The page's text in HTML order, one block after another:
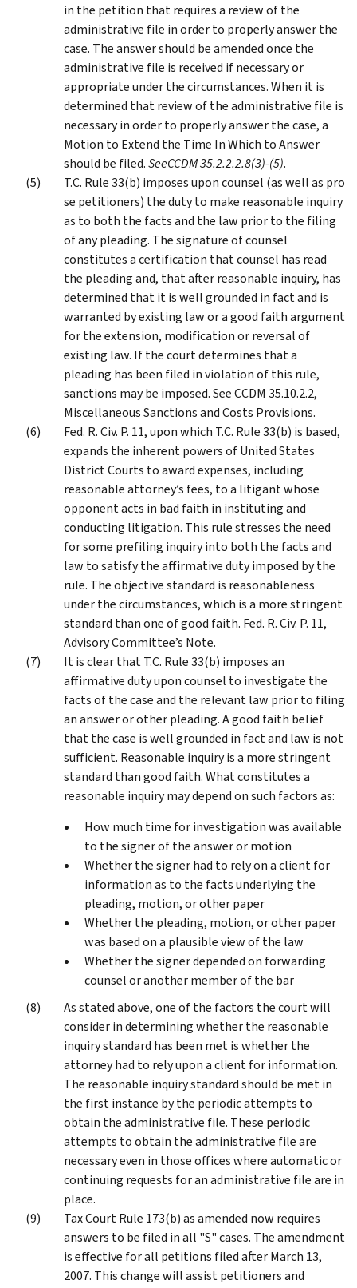
in the petition that requires a review of the
administrative file in order to properly answer the
case. The answer should be amended once the
administrative file is received if necessary or
appropriate under the circumstances. When it is
determined that review of the administrative file is
necessary in order to properly answer the case, a
Motion to Extend the Time In Which to Answer
should be filed.SeeCCDM 35.2.2.2.8(3)-(5).
T.C. Rule 33(b) imposes upon counsel (as well as pro
se petitioners) the duty to make reasonable inquiry
as to both the facts and the law prior to the filing
of any pleading. The signature of counsel
constitutes a certification that counsel has read
the pleading and, that after reasonable inquiry, has
determined that it is well grounded in fact and is
warranted by existing law or a good faith argument
for the extension, modification or reversal of
existing law. If the court determines that a
pleading has been filed in violation of this rule,
sanctions may be imposed. See CCDM 35.10.2.2,
Miscellaneous Sanctions and Costs Provisions.
Fed. R. Civ. P. 11, upon which T.C. Rule 33(b) is based,
expands the inherent powers of United States
District Courts to award expenses, including
reasonable attorney’s fees, to a litigant whose
opponent acts in bad faith in instituting and
conducting litigation. This rule stresses the need
for some prefiling inquiry into both the facts and
law to satisfy the affirmative duty imposed by the
rule. The objective standard is reasonableness
under the circumstances, which is a more stringent
standard than one of good faith. Fed. R. Civ. P. 11,
Advisory Committee’s Note.
It is clear that T.C. Rule 33(b) imposes an
affirmative duty upon counsel to investigate the
facts of the case and the relevant law prior to filing
an answer or other pleading. A good faith belief
that the case is well grounded in fact and law is not
sufficient. Reasonable inquiry is a more stringent
standard than good faith. What constitutes a
reasonable inquiry may depend on such factors as:
How much time for investigation was available
to the signer of the answer or motion
Whether the signer had to rely on a client for
information as to the facts underlying the
pleading, motion, or other paper
Whether the pleading, motion, or other paper
was based on a plausible view of the law
Whether the signer depended on forwarding
counsel or another member of the bar
As stated above, one of the factors the court will
consider in determining whether the reasonable
inquiry standard has been met is whether the
attorney had to rely upon a client for information.
The reasonable inquiry standard should be met in
the first instance by the periodic attempts to
obtain the administrative file. These periodic
attempts to obtain the administrative file are
necessary even in those offices where automatic or
continuing requests for an administrative file are in
place.
Tax Court Rule 173(b) as amended now requires
answers to be filed in all "S" cases. The amendment
is effective for all petitions filed after March 13,
2007. This change will assist petitioners and